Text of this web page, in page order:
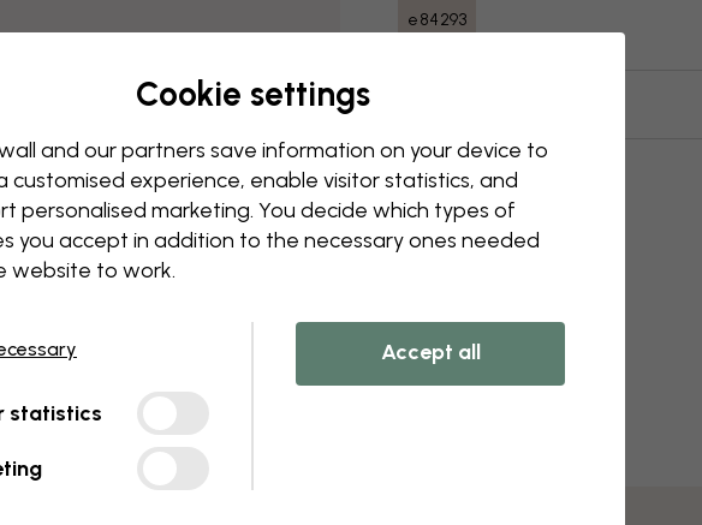
e84293
Cookie settings
and our partners save information on your device to
customised experience, enable visitor statistics, and
personalised marketing. You decide which types of
you accept in addition to the necessary ones needed
website to work.
statistics
Accept all